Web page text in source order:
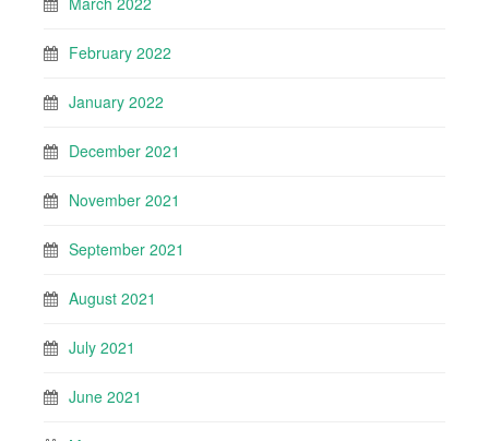
February 2022
January 2022
December 2021
November 2021
September 2021
August 2021
July 2021
June 2021